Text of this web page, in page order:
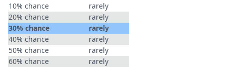
10% chance
rarely
20% chance
rarely
30% chance
rarely
40% chance
rarely
50% chance
rarely
60% chance
rarely